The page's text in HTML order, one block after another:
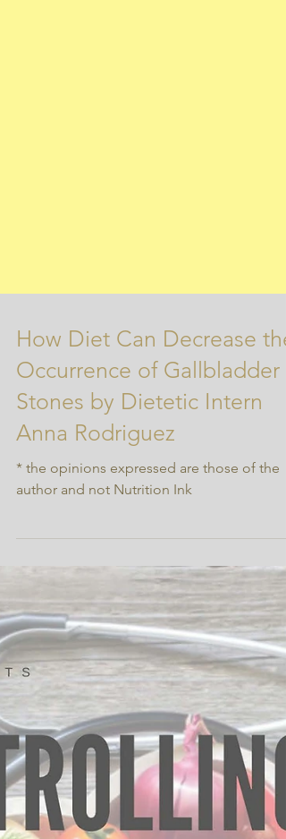
How Diet Can Decrease the
Occurrence of Gallbladder
Stones by Dietetic Intern
Anna Rodriguez
* the opinions expressed are those of the